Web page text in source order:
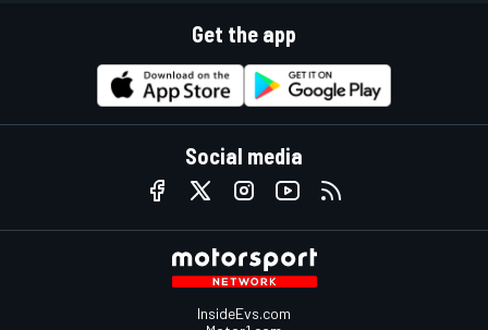
Get the app
Social media
InsideEvs.com